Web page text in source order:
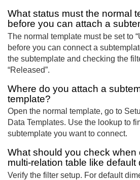
What status must the normal
before you can attach a
The normal template must be set to
before you can connect a
the subtemplate and checking the
“Released”.
Where do you attach a
template?
Open the normal template, go to
Data Templates. Use the lookup to
subtemplate you want to connect.
What should you check when
multi-relation table like default
Verify the filter setup. For default